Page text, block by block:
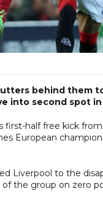
behind them
into second spot in
first-half free kick
European
Liverpool to the
the group on zero